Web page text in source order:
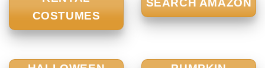
COSTUMES
SEARCH AMAZON